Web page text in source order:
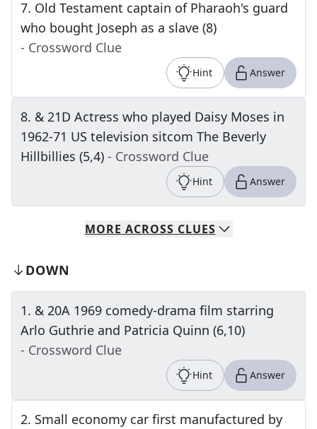
7. Old Testament captain of Pharaoh's guard
who bought Joseph as a slave (8)
- Crossword Clue
Hint Answer
8. & 21D Actress who played Daisy Moses in
1962-71 US television sitcom The Beverly
Hillbillies (5,4) - Crossword Clue
Hint Answer
MORE ACROSS CLUES
DOWN
1. & 20A 1969 comedy-drama film starring
Arlo Guthrie and Patricia Quinn (6,10)
- Crossword Clue
Hint Answer
2. Small economy car first manufactured by